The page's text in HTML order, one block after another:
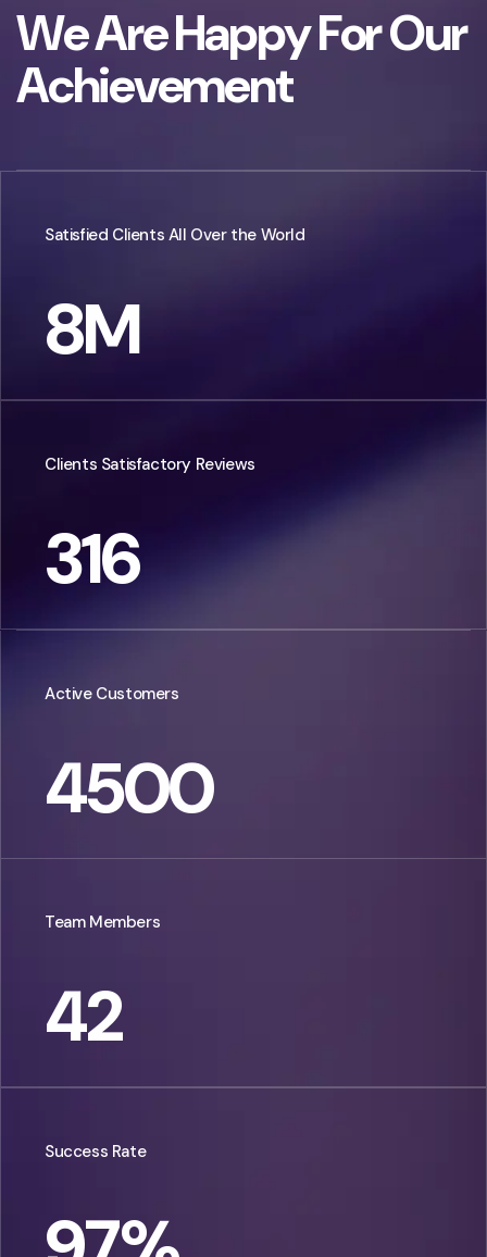
WeAreHappyForOur
Achievement
Satisfied Clients All Over the World
8M
Clients Satisfactory Reviews
316
Active Customers
4500
Team Members
42
Success Rate